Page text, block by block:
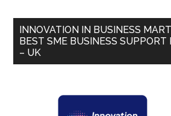
INNOVATION IN BUSINESS
BEST SME BUSINESS
– UK